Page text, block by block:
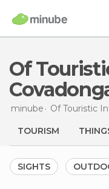
Of Touristic Interest in
minube Of Touristic
TOURISM
SIGHTS